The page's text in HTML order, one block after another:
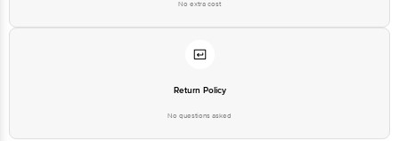
No extra cost
Return Policy
No questions asked